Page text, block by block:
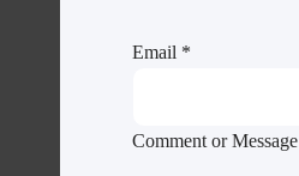
Email *
Comment or Message